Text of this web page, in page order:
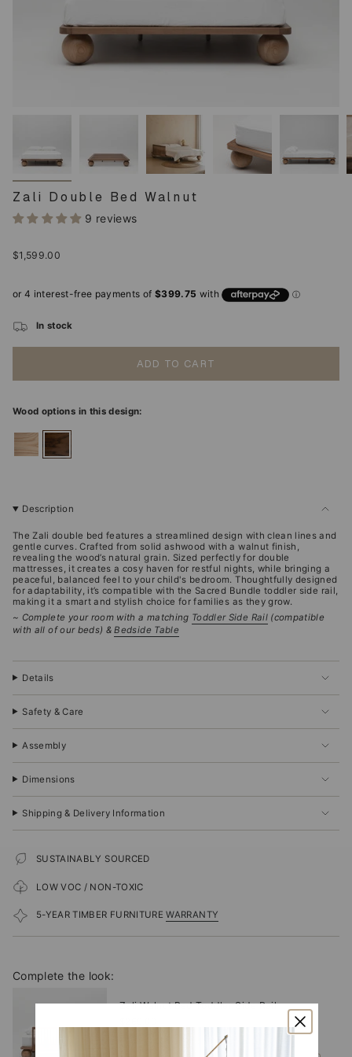
Zali Double Bed Walnut
9 reviews
Regular
$1,599.00
In stock
ADD TO CART
Wood options in this design:
ashwoodwalnut
Description
The Zali double bed features a streamlined design with clean lines and
gentle curves. Crafted from solid ashwood with a walnut finish,
revealing the wood’s natural grain. Sized perfectly for double
mattresses, it creates a cosy haven for restful nights, while bringing a
peaceful, balanced feel to your child's bedroom. Thoughtfully designed
for adaptability, it’s compatible with the Sacred Bundle toddler side rail,
making it a smart and stylish choice for families as they grow.
~ Complete your room with a matching Toddler Side Rail(compatible
with all of our beds) &Bedside Table
Details
Safety & Care
Assembly
Dimensions
Shipping & Delivery Information
SUSTAINABLY SOURCED
LOW VOC / NON-TOXIC
5-YEAR TIMBER FURNITUREWARRANTY
Complete the look:
Zali Walnut Bed Toddler Side Rail